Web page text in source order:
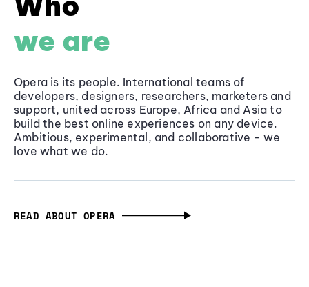
we are
Opera is its people. International teams of
developers, designers, researchers, marketers and
support, united across Europe, Africa and Asia to
build the best online experiences on any device.
Ambitious, experimental, and collaborative - we
love what we do.
READ ABOUT OPERA